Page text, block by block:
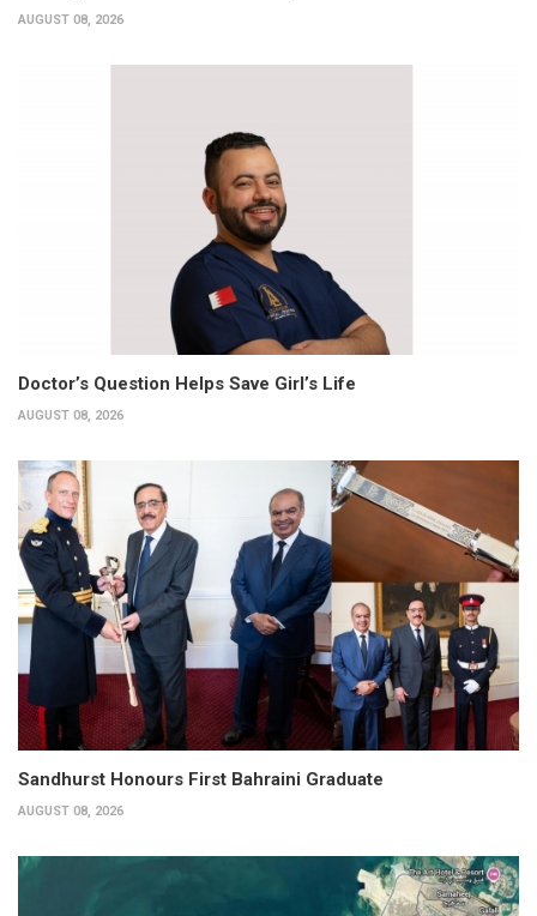
AUGUST 08, 2026
Doctor’s Question Helps Save Girl’s Life
AUGUST 08, 2026
Sandhurst Honours First Bahraini Graduate
AUGUST 08, 2026